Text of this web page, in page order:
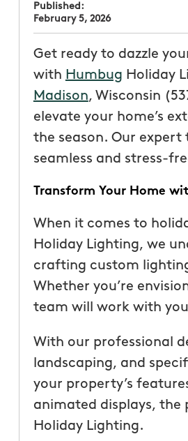
Published:
February 5, 2026
Get ready to dazzle
with Humbug Holiday
Madison, Wisconsin
elevate your home’s
the season. Our
seamless and stress-
Transform Your Home
When it comes to
Holiday Lighting, we
crafting custom
Whether you’re
team will work with
With our professional
landscaping, and
your property’s
animated displays, the
Holiday Lighting.
a